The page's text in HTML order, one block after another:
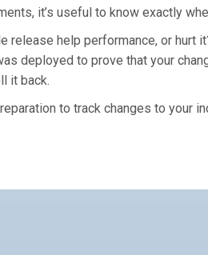
it’s useful to know exactly
release help performance, or hurt
deployed to prove that your
it back.
to track changes to your